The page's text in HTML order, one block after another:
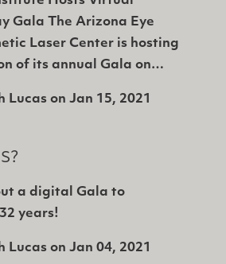
Gala The Arizona Eye
Laser Center is hosting
of its annual Gala on…
Lucas on Jan 15, 2021
a digital Gala to
years!
Lucas on Jan 04, 2021